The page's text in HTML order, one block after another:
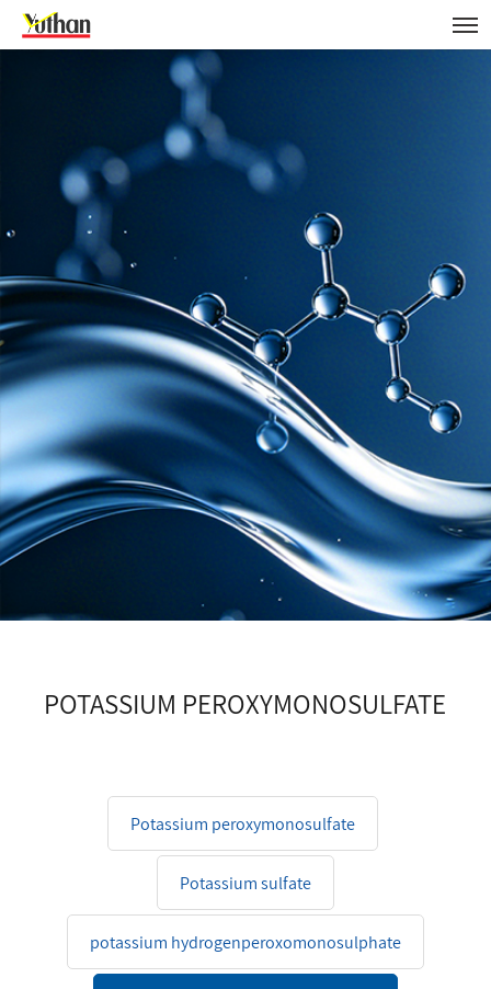
POTASSIUM PEROXYMONOSULFATE
Potassium peroxymonosulfate
Potassium sulfate
potassium hydrogenperoxomonosulphate